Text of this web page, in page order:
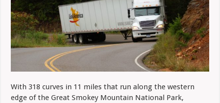
With 318 curves in 11 miles that run along the western
edge of the Great Smokey Mountain National Park,